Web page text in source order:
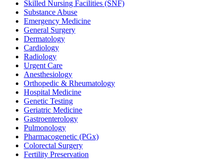
Skilled Nursing Facilities (SNF)
Substance Abuse
Emergency Medicine
General Surgery
Dermatology
Cardiology
Radiology
Urgent Care
Anesthesiology
Orthopedic & Rheumatology
Hospital Medicine
Genetic Testing
Geriatric Medicine
Gastroenterology
Pulmonology
Pharmacogenetic (PGx)
Colorectal Surgery
Fertility Preservation